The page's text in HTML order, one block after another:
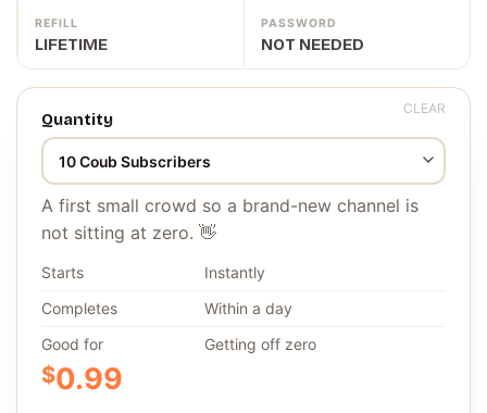
REFILL
LIFETIME
PASSWORD
NOT NEEDED
Quantity
CLEAR
A first small crowd so a brand-new channel is
not sitting at zero. 👋
Starts
Instantly
Completes
Within a day
Good for
Getting off zero
$0.99